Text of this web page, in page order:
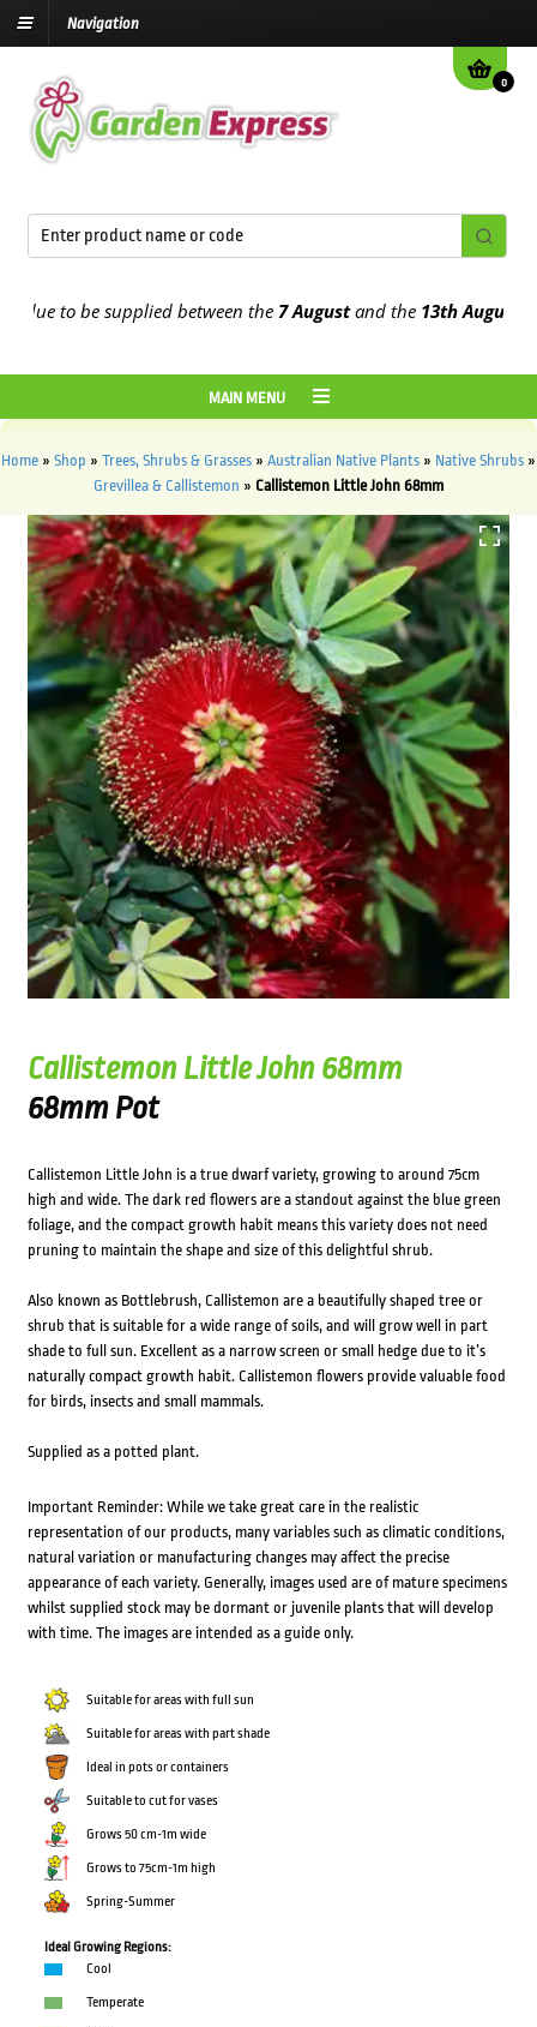
Navigation
0
to be supplied between the7 Augustand the13th August2026
MAIN MENU
Home » Shop » Trees, Shrubs & Grasses » Australian Native Plants » Native Shrubs »
Grevillea & Callistemon » Callistemon Little John 68mm
Callistemon Little John 68mm
68mm Pot
Callistemon Little John is a true dwarf variety, growing to around 75cm
high and wide. The dark red flowers are a standout against the blue green
foliage, and the compact growth habit means this variety does not need
pruning to maintain the shape and size of this delightful shrub.
Also known as Bottlebrush, Callistemon are a beautifully shaped tree or
shrub that is suitable for a wide range of soils, and will grow well in part
shade to full sun. Excellent as a narrow screen or small hedge due to it’s
naturally compact growth habit. Callistemon flowers provide valuable food
for birds, insects and small mammals.
Supplied as a potted plant.
Important Reminder: While we take great care in the realistic
representation of our products, many variables such as climatic conditions,
natural variation or manufacturing changes may affect the precise
appearance of each variety. Generally, images used are of mature specimens
whilst supplied stock may be dormant or juvenile plants that will develop
with time. The images are intended as a guide only.
Suitable for areas with full sun
Suitable for areas with part shade
Ideal in pots or containers
Suitable to cut for vases
Grows 50 cm-1m wide
Grows to 75cm-1m high
Spring-Summer
Ideal Growing Regions:
Cool
Temperate